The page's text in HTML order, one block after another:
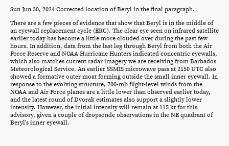
Sun Jun 30, 2024 Corrected location of Beryl in the final paragraph.
There are a few pieces of evidence that show that Beryl is in the middle of
an eyewall replacement cycle (ERC). The clear eye seen on infrared satellite
earlier today has become a little more clouded over during the past few
hours. In addition, data from the last leg through Beryl from both the Air
Force Reserve and NOAA Hurricane Hunters indicated concentric eyewalls,
which also matches current radar imagery we are receiving from Barbados
Meteorological Service. An earlier SSMIS microwave pass at 2150 UTC also
showed a formative outer moat forming outside the small inner eyewall. In
response to the evolving structure, 700-mb flight-level winds from the
NOAA and Air Force planes are a little lower than observed earlier today,
and the latest round of Dvorak estimates also support a slightly lower
intensity. However, the initial intensity will remain at 115 kt for this
advisory, given a couple of dropsonde observations in the NE quadrant of
Beryl's inner eyewall.